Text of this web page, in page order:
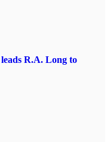
R.A. Long to